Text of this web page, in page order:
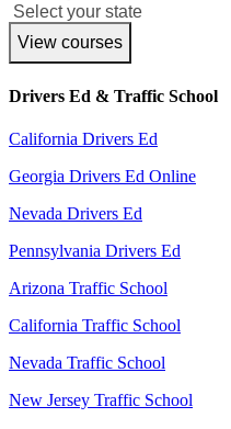
View courses
Drivers Ed & Traffic School
California Drivers Ed
Georgia Drivers Ed Online
Nevada Drivers Ed
Pennsylvania Drivers Ed
Arizona Traffic School
California Traffic School
Nevada Traffic School
New Jersey Traffic School